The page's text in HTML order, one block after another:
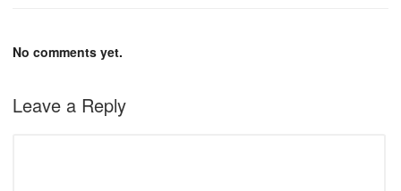
No comments yet.
Leave a Reply